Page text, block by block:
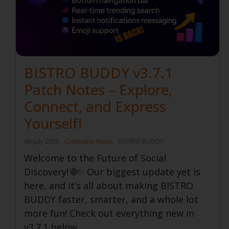
BISTRO BUDDY v3.7.1
Patch Notes – Explore,
Connect, and Express
Yourself!
06 July 2025 Company News BISTRO BUDDY
Welcome to the Future of Social
Discovery! 🌐✨ Our biggest update yet is
here, and it’s all about making BISTRO
BUDDY faster, smarter, and a whole lot
more fun! Check out everything new in